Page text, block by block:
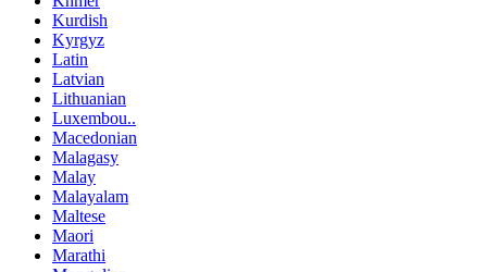
Kurdish
Kyrgyz
Latin
Latvian
Lithuanian
Luxembou..
Macedonian
Malagasy
Malay
Malayalam
Maltese
Maori
Marathi